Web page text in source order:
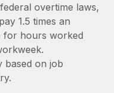
to maintaining
expand in response
the...
overtime laws,
1.5 times an
for hours worked
based on job